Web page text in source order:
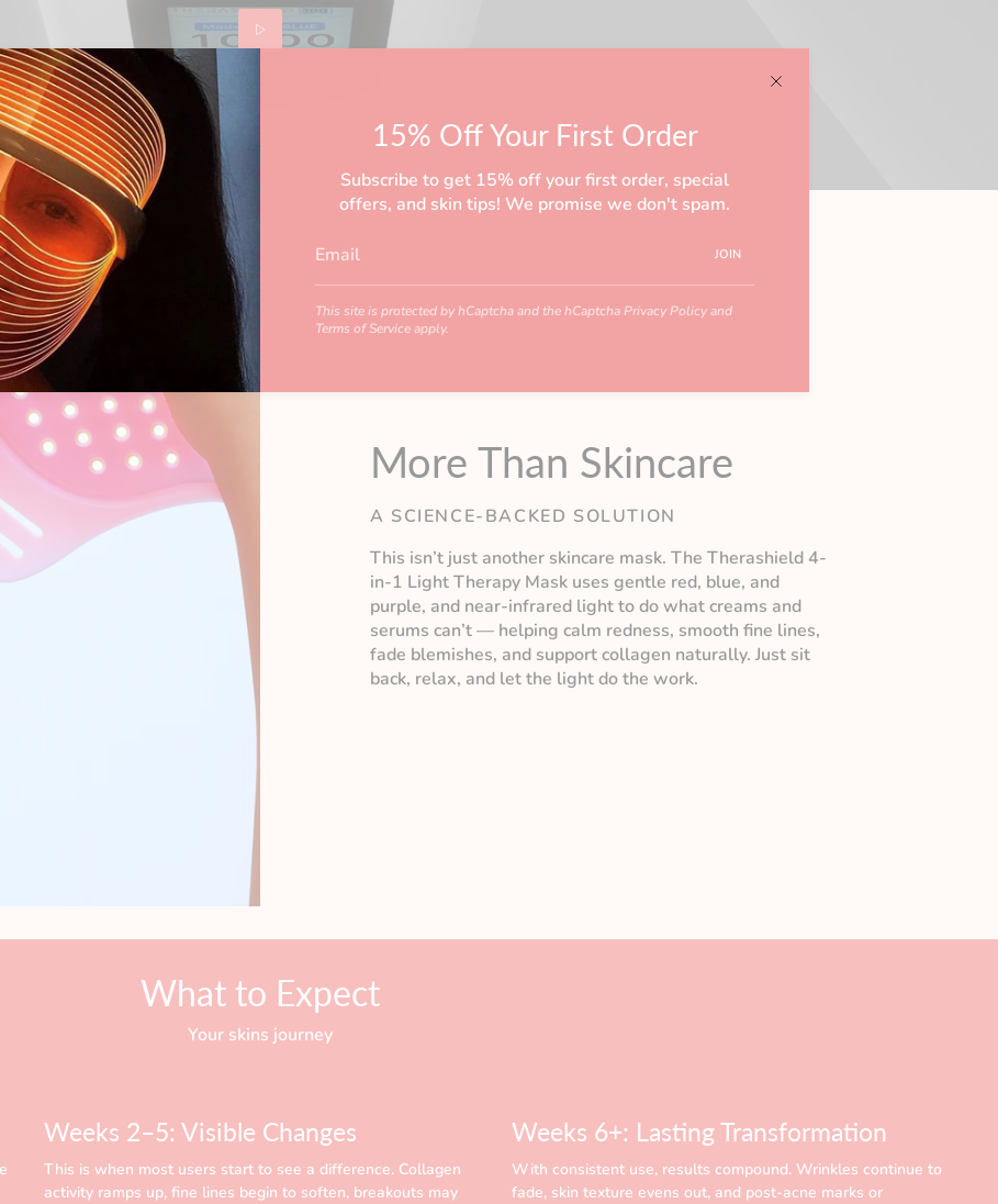
15% Off Your First Order
Subscribe to get 15% off your first order, special
offers, and skin tips! We promise we don't spam.
JOIN
This site is protected by hCaptcha and the hCaptcha Privacy Policyand
Terms of Serviceapply.
More Than Skincare
A SCIENCE-BACKED SOLUTION
This isn’t just another skincare mask. The Therashield 4-
in-1 Light Therapy Mask uses gentle red, blue, and
purple, and near-infrared light to do what creams and
serums can’t — helping calm redness, smooth fine lines,
fade blemishes, and support collagen naturally. Just sit
back, relax, and let the light do the work.
What to Expect
Your skins journey
Weeks 2–5: Visible Changes
This is when most users start to see a difference. Collagen
activity ramps up, fine lines begin to soften, breakouts may
Weeks 6+: Lasting Transformation
With consistent use, results compound. Wrinkles continue to
fade, skin texture evens out, and post-acne marks or